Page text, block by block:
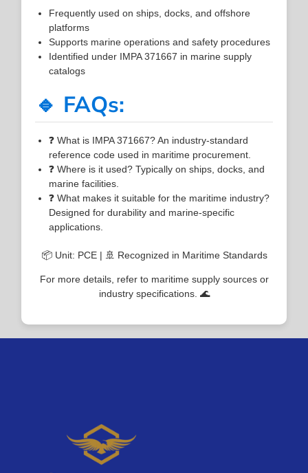
Frequently used on ships, docks, and offshore
platforms
Supports marine operations and safety procedures
Identified under IMPA 371667 in marine supply
catalogs
🔹 FAQs:
❓ What is IMPA 371667? An industry-standard
reference code used in maritime procurement.
❓ Where is it used? Typically on ships, docks, and
marine facilities.
❓ What makes it suitable for the maritime industry?
Designed for durability and marine-specific
applications.
📦 Unit: PCE | 🚢 Recognized in Maritime Standards
For more details, refer to maritime supply sources or
industry specifications. 🌊